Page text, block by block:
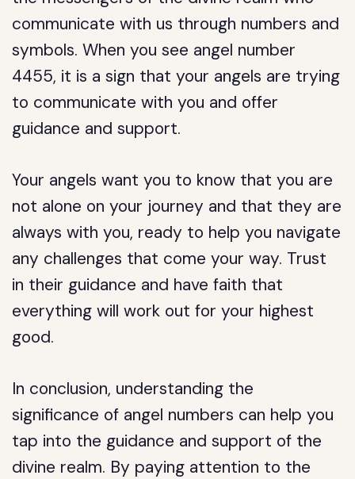
communicate with us through numbers and
symbols. When you see angel number
4455, it is a sign that your angels are trying
to communicate with you and offer
guidance and support.
Your angels want you to know that you are
not alone on your journey and that they are
always with you, ready to help you navigate
any challenges that come your way. Trust
in their guidance and have faith that
everything will work out for your highest
good.
In conclusion, understanding the
significance of angel numbers can help you
tap into the guidance and support of the
divine realm. By paying attention to the